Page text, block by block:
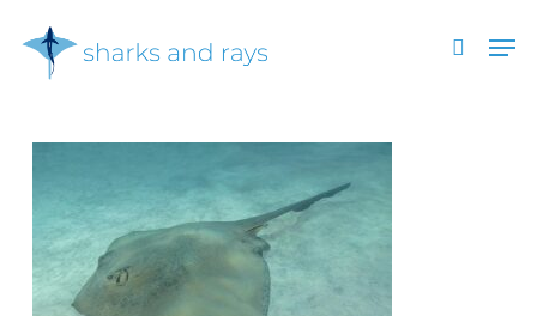
main
search